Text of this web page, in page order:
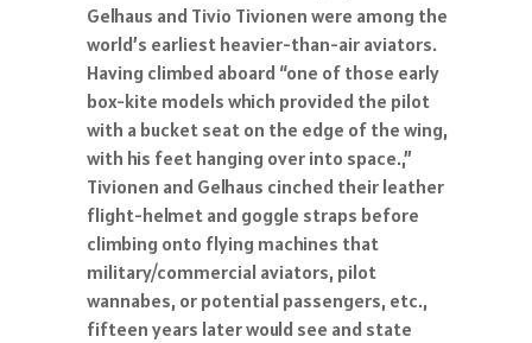
Gelhaus and Tivio Tivionen were among the
world’s earliest heavier-than-air aviators.
Having climbed aboard “one of those early
box-kite models which provided the pilot
with a bucket seat on the edge of the wing,
with his feet hanging over into space.,”
Tivionen and Gelhaus cinched their leather
flight-helmet and goggle straps before
climbing onto flying machines that
military/commercial aviators, pilot
wannabes, or potential passengers, etc.,
fifteen years later would see and state